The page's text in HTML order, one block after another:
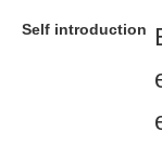
Self introduction